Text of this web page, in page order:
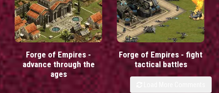
Forge of Empires -
advance through the
ages
Forge of Empires - fight
tactical battles